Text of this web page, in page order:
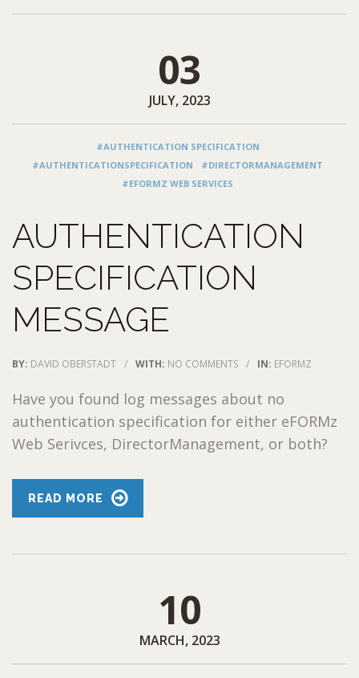
03
JULY, 2023
#AUTHENTICATION SPECIFICATION
#AUTHENTICATIONSPECIFICATION
#DIRECTORMANAGEMENT
#EFORMZ WEB SERVICES
AUTHENTICATION
SPECIFICATION
MESSAGE
BY: DAVID OBERSTADT / WITH: NO COMMENTS / IN: EFORMZ
Have you found log messages about no
authentication specification for either eFORMz
Web Serivces, DirectorManagement, or both?
READ MORE
10
MARCH, 2023